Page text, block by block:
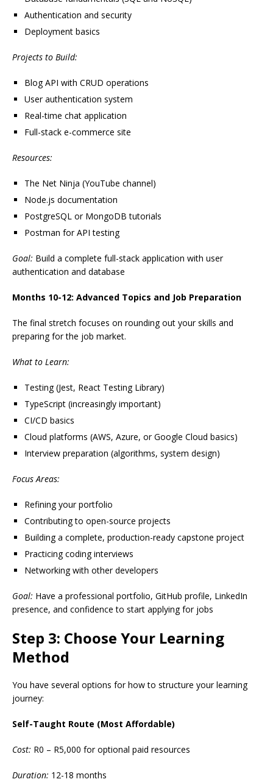
Authentication and security
Deployment basics
Projects to Build:
Blog API with CRUD operations
User authentication system
Real-time chat application
Full-stack e-commerce site
Resources:
The Net Ninja (YouTube channel)
Node.js documentation
PostgreSQL or MongoDB tutorials
Postman for API testing
Goal: Build a complete full-stack application with user
authentication and database
Months 10-12: Advanced Topics and Job Preparation
The final stretch focuses on rounding out your skills and
preparing for the job market.
What to Learn:
Testing (Jest, React Testing Library)
TypeScript (increasingly important)
CI/CD basics
Cloud platforms (AWS, Azure, or Google Cloud basics)
Interview preparation (algorithms, system design)
Focus Areas:
Refining your portfolio
Contributing to open-source projects
Building a complete, production-ready capstone project
Practicing coding interviews
Networking with other developers
Goal: Have a professional portfolio, GitHub profile, LinkedIn
presence, and confidence to start applying for jobs
Step 3: Choose Your Learning
Method
You have several options for how to structure your learning
journey:
Self-Taught Route (Most Affordable)
Cost: R0 – R5,000 for optional paid resources
Duration: 12-18 months